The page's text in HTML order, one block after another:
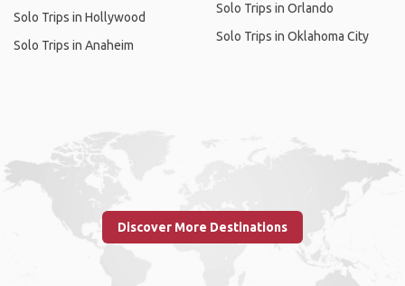
Solo Trips in Hollywood
Solo Trips in Anaheim
Solo Trips in Orlando
Solo Trips in Oklahoma City
Discover More Destinations